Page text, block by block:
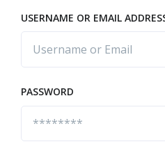
USERNAME OR EMAIL
PASSWORD